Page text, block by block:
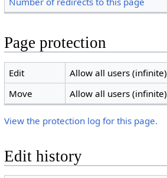
Page protection
Edit
Allow all users (infinite)
Move
Allow all users (infinite)
View the protection log for this page.
Edit history